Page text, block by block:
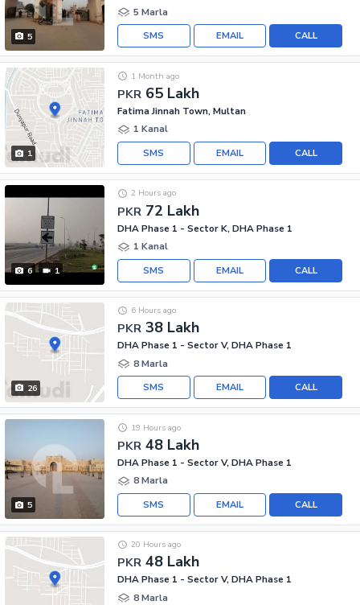
5
5 Marla
CALL
EMAIL
SMS
1
PKR 65 Lakh
1 Month ago
Fatima Jinnah Town, Multan
1 Kanal
CALL
EMAIL
SMS
6 1
PKR 72 Lakh
2 Hours ago
DHA Phase 1 - Sector K, DHA Phase 1
1 Kanal
CALL
EMAIL
SMS
26
PKR 38 Lakh
6 Hours ago
DHA Phase 1 - Sector V, DHA Phase 1
8 Marla
CALL
EMAIL
SMS
5
PKR 48 Lakh
19 Hours ago
DHA Phase 1 - Sector V, DHA Phase 1
8 Marla
CALL
EMAIL
SMS
PKR 48 Lakh
20 Hours ago
DHA Phase 1 - Sector V, DHA Phase 1
8 Marla